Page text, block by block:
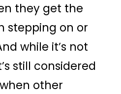
they get the
stepping on or
while it’s not
still considered
other